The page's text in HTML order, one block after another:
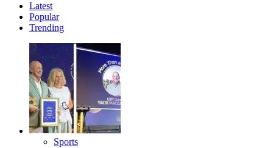
about
Maccabiah
Postponement:
Scheduled
for
2026
Latest
Popular
Trending
Sports